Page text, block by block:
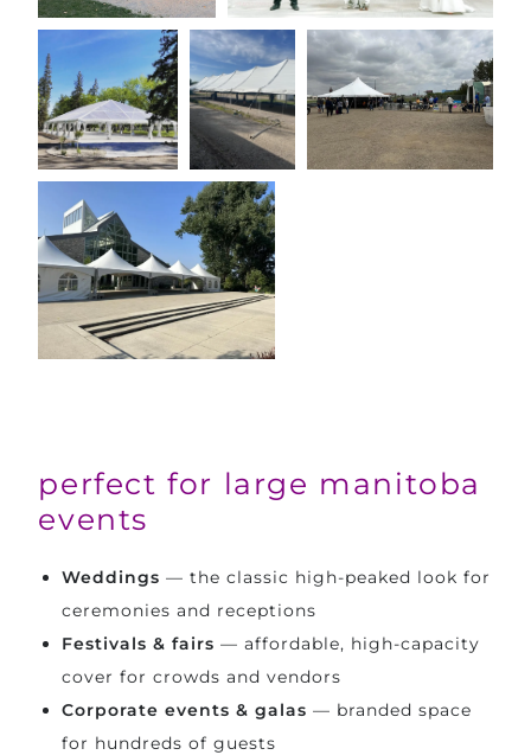
perfect for large manitoba
events
Weddings — the classic high-peaked look for
ceremonies and receptions
Festivals & fairs — affordable, high-capacity
cover for crowds and vendors
Corporate events & galas — branded space
for hundreds of guests